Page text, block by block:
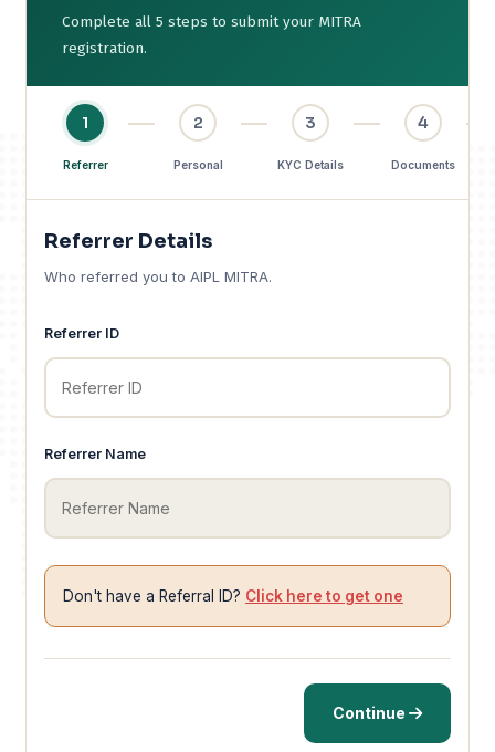
Complete all 5 steps to submit your MITRA
registration.
1
Referrer
2
Personal
3
KYC Details
4
Documents
Referrer Details
Who referred you to AIPL MITRA.
Referrer ID
Referrer Name
Don't have a Referral ID? Click here to get one
Continue